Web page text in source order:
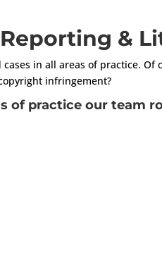
&
in all areas of practice. Of
infringement?
of practice our team